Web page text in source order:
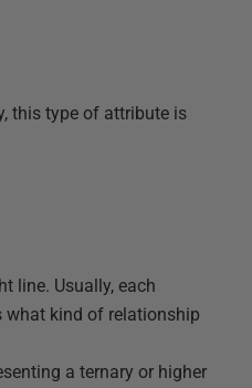
this type of attribute is
line. Usually, each
what kind of relationship
a ternary or higher